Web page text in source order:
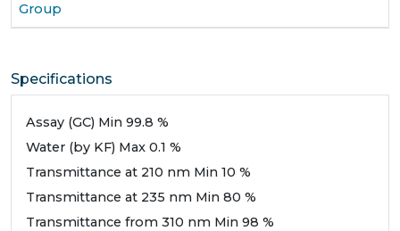
Group
Specifications
Assay (GC) Min 99.8 %
Water (by KF) Max 0.1 %
Transmittance at 210 nm Min 10 %
Transmittance at 235 nm Min 80 %
Transmittance from 310 nm Min 98 %